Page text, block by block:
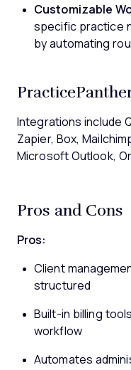
Customizable
specific practice
by automating
Integrations include
Zapier, Box,
Microsoft Outlook,
Pros and Cons
Pros:
Client
structured
Built-in billing
workflow
Automates